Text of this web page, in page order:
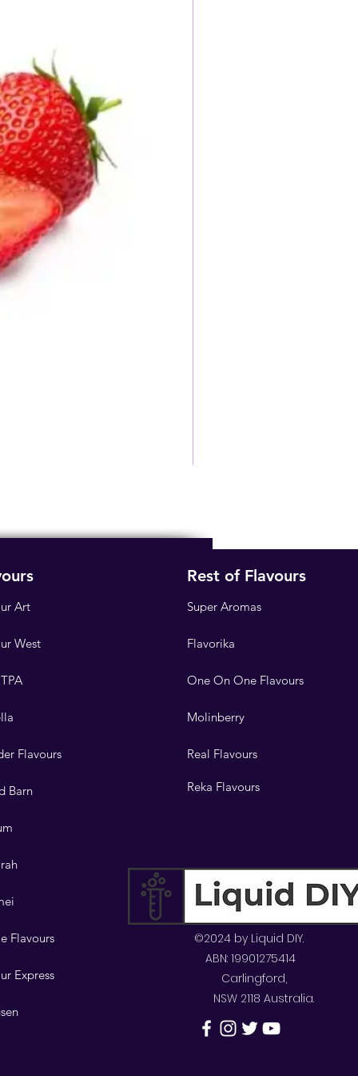
Art
West
Flavours
Barn
Flavours
Express
Rest of Flavours
Super Aromas
Flavorika
One On One Flavours
Molinberry
Real Flavours
Reka Flavours
©2024 by Liquid DIY.
ABN: 19901275414
Carlingford,
NSW 2118 Australia.